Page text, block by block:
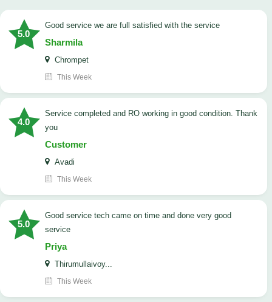
5.0
good service we are full satisfied with the service
Sharmila
Chrompet
This Week
4.0
Service completed and RO working in good condition. Thank
you
Customer
Avadi
This Week
5.0
good service tech came on time and done very good
service
Priya
Thirumullaivoy...
This Week